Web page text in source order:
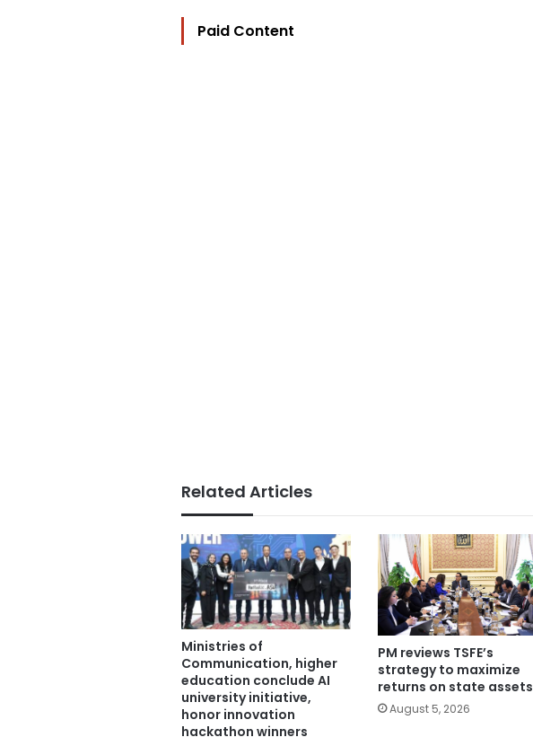
Paid Content
Related Articles
Ministries of
Communication, higher
education conclude AI
university initiative,
honor innovation
hackathon winners
PM reviews TSFE’s
strategy to maximize
returns on state assets
August 5, 2026